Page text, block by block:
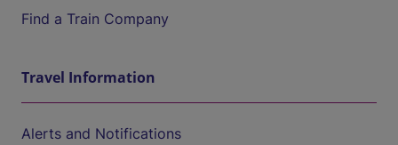
Find a Train Company
Travel Information
Alerts and Notifications